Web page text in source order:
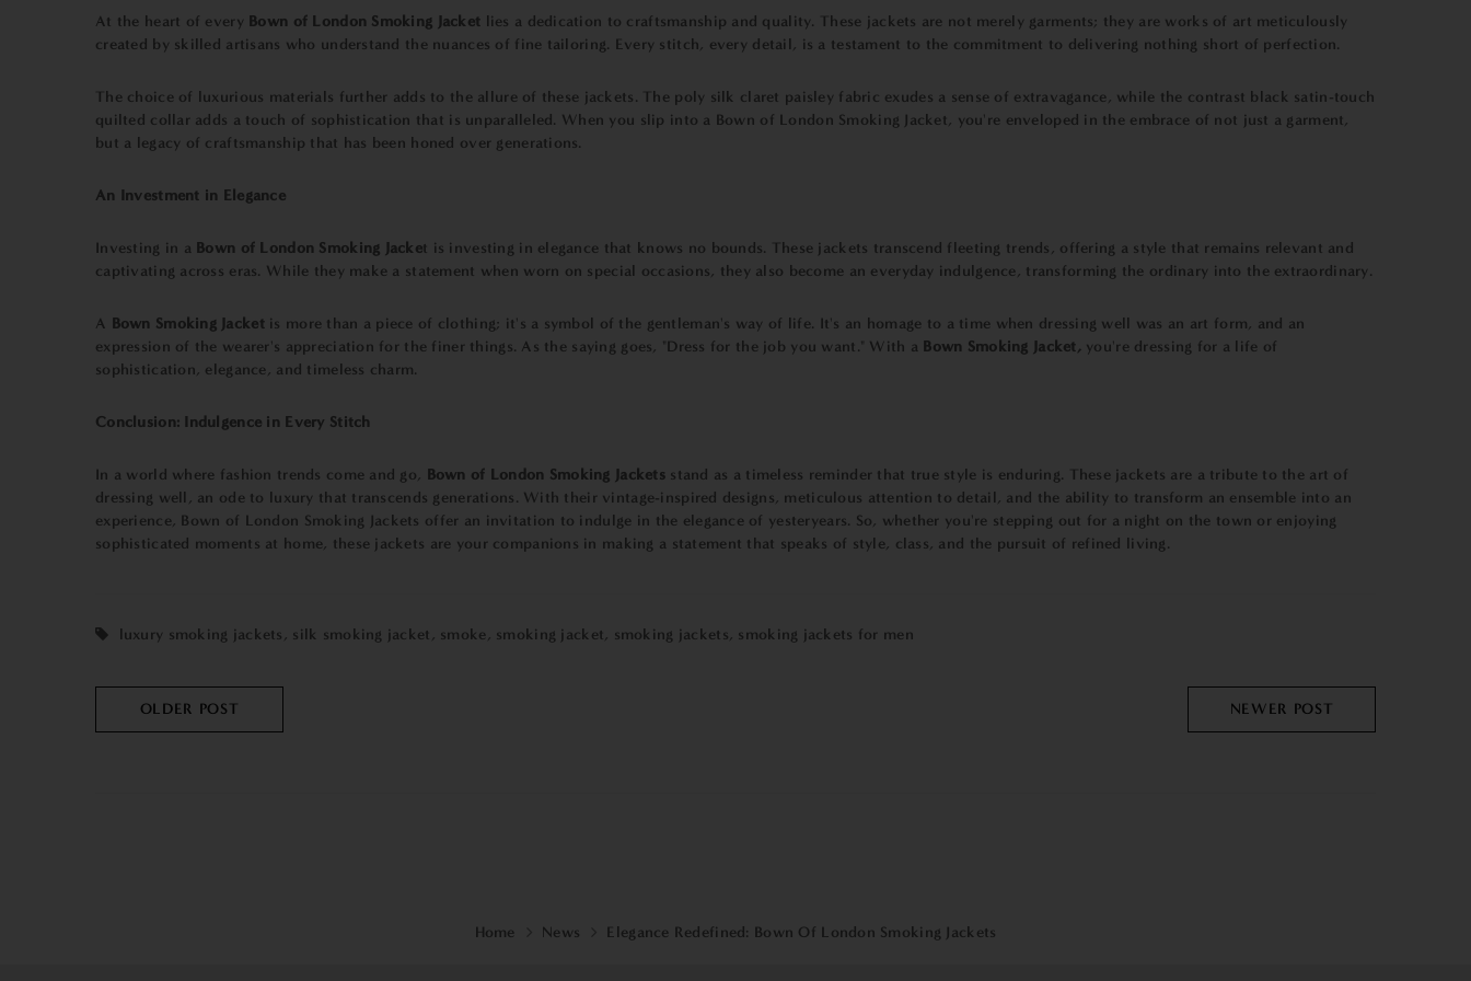
At the heart of every Bown of London Smoking Jacket lies a dedication to craftsmanship and quality. These jackets are not merely garments; they are works of art meticulously
created by skilled artisans who understand the nuances of fine tailoring. Every stitch, every detail, is a testament to the commitment to delivering nothing short of perfection.
The choice of luxurious materials further adds to the allure of these jackets. The poly silk claret paisley fabric exudes a sense of extravagance, while the contrast black satin-touch
quilted collar adds a touch of sophistication that is unparalleled. When you slip into a Bown of London Smoking Jacket, you're enveloped in the embrace of not just a garment,
but a legacy of craftsmanship that has been honed over generations.
An Investment in Elegance
Investing in a Bown of London Smoking Jacket is investing in elegance that knows no bounds. These jackets transcend fleeting trends, offering a style that remains relevant and
captivating across eras. While they make a statement when worn on special occasions, they also become an everyday indulgence, transforming the ordinary into the extraordinary.
A Bown Smoking Jacketis more than a piece of clothing; it's a symbol of the gentleman's way of life. It's an homage to a time when dressing well was an art form, and an
expression of the wearer's appreciation for the finer things. As the saying goes, "Dress for the job you want." With a Bown Smoking Jacket,you're dressing for a life of
sophistication, elegance, and timeless charm.
Conclusion: Indulgence in Every Stitch
In a world where fashion trends come and go, Bown of London Smoking Jackets stand as a timeless reminder that true style is enduring. These jackets are a tribute to the art of
dressing well, an ode to luxury that transcends generations. With their vintage-inspired designs, meticulous attention to detail, and the ability to transform an ensemble into an
experience, Bown of London Smoking Jackets offer an invitation to indulge in the elegance of yesteryears. So, whether you're stepping out for a night on the town or enjoying
sophisticated moments at home, these jackets are your companions in making a statement that speaks of style, class, and the pursuit of refined living.
luxury smoking jackets , silk smoking jacket , smoke , smoking jacket , smoking jackets, smoking jackets for men
OLDER POST NEWER POST
Home News Elegance Redefined: Bown Of London Smoking Jackets